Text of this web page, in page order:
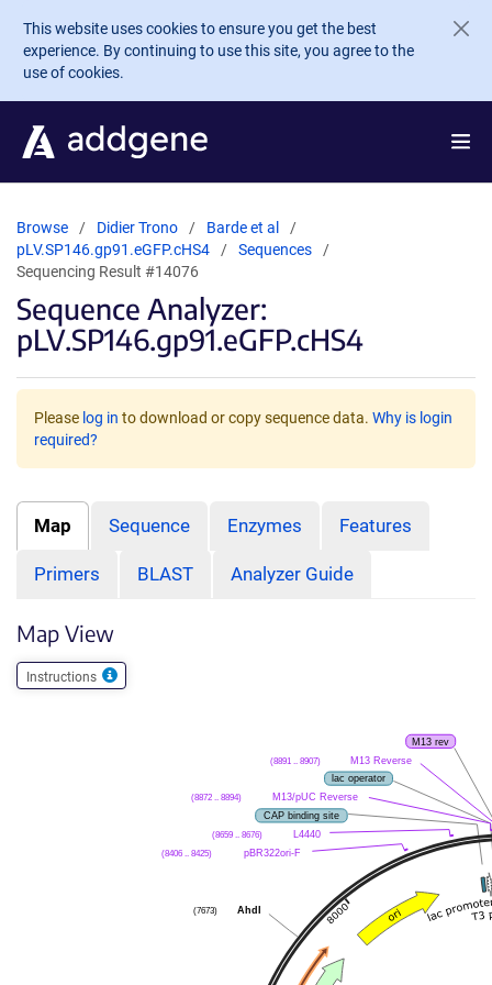
Skip to main content
This website uses cookies to ensure you get the best
experience. By continuing to use this site, you agree to the
use of cookies.
Browse Didier Trono
Barde et al
pLV.SP146.gp91.eGFP.cHS4
Sequences
Sequencing Result #14076
Sequence Analyzer:
pLV.SP146.gp91.eGFP.cHS4
Please log in to download or copy sequence data. Why is login
required?
Map Sequence Enzymes Features
Primers BLAST Analyzer Guide
Map View
Instructions
M13 rev
M13 Reverse
(8891 .. 8907)
lac operator
M13/pUC Reverse
(8872 .. 8894)
CAP binding site
L4440
(8659 .. 8676)
pBR322ori-F
(8406 .. 8425)
AhdI
(7673)